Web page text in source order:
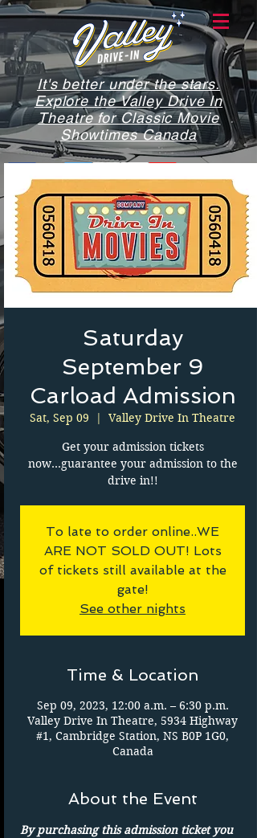
It's better under the stars.
Explore the Valley Drive In
Theatre for Classic Movie
Showtimes Canada
Saturday
September 9
Carload Admission
Sat, Sep 09
  |
Valley Drive In Theatre
Get your admission tickets
now...guarantee your admission to the
drive in!!
To late to order online..WE
ARE NOT SOLD OUT! Lots
of tickets still available at the
gate!
See other nights
Time & Location
Sep 09, 2023, 12:00 a.m. – 6:30 p.m.
Valley Drive In Theatre, 5934 Highway
#1, Cambridge Station, NS B0P 1G0,
Canada
About the Event
By purchasing this admission ticket you